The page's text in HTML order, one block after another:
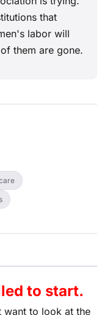
that
labor will
them are gone.
to start.
want to look at the